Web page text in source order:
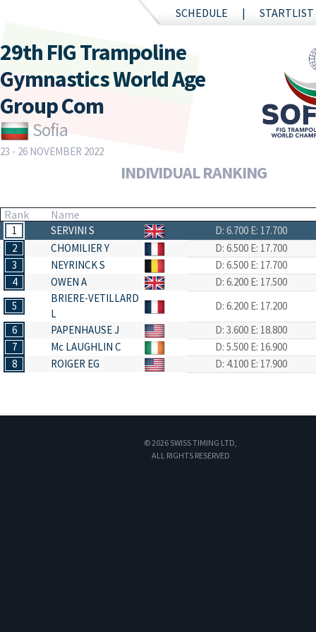
SCHEDULE STARTLIST
29th FIG Trampoline
Gymnastics World Age
Group Com
Sofia
23 - 26 NOVEMBER 2022
INDIVIDUAL RANKING
Rank Name
1 SERVINI S D: 6.700 E: 17.700
2
CHOMILIER Y D: 6.500 E: 17.700
3
NEYRINCK S D: 6.500 E: 17.700
4
OWEN A D: 6.200 E: 17.500
5
BRIERE-VETILLARD
L
D: 6.200 E: 17.200
6
PAPENHAUSE J D: 3.600 E: 18.800
7
Mc LAUGHLIN C D: 5.500 E: 16.900
8
ROIGER EG D: 4.100 E: 17.900
© 2026 SWISS TIMING LTD,
ALL RIGHTS RESERVED